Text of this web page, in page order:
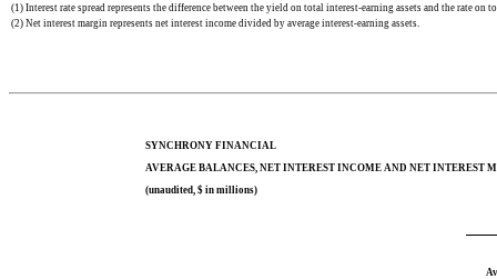
(1) Interest rate spread represents the difference between the yield on total interest-earning assets and the rate
(2) Net interest margin represents net interest income divided by average interest-earning assets.
SYNCHRONY FINANCIAL
AVERAGE BALANCES, NET INTEREST INCOME AND NET INTEREST
(unaudited, $ in millions)